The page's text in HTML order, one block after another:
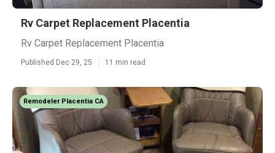
Rv Carpet Replacement Placentia
Rv Carpet Replacement Placentia
Published Dec 29, 25 11 min read
Remodeler Placentia CA